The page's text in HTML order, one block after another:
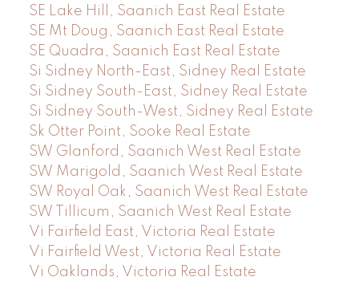
SE Lake Hill, Saanich East Real Estate
SE Mt Doug, Saanich East Real Estate
SE Quadra, Saanich East Real Estate
Si Sidney North-East, Sidney Real Estate
Si Sidney South-East, Sidney Real Estate
Si Sidney South-West, Sidney Real Estate
Sk Otter Point, Sooke Real Estate
SW Glanford, Saanich West Real Estate
SW Marigold, Saanich West Real Estate
SW Royal Oak, Saanich West Real Estate
SW Tillicum, Saanich West Real Estate
Vi Fairfield East, Victoria Real Estate
Vi Fairfield West, Victoria Real Estate
Vi Oaklands, Victoria Real Estate